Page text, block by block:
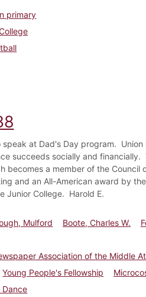
primary
at Dad's Day program. Union
succeeds socially and financially.
a member of the Council
and an All-American award by
Junior College. Harold E.
Mulford Boote, Charles W.
Association of the Middle
Young People's Fellowship
Dance